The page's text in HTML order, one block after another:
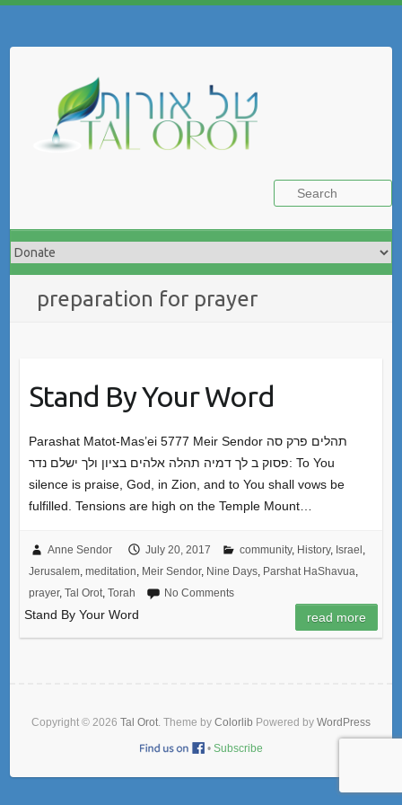
preparation for prayer
Stand By Your Word
Parashat Matot-Mas’ei 5777 Meir Sendor תהלים פרק סה
פסוק ב לך דמיה תהלה אלהים בציון ולך ישלם נדר: To You
silence is praise, God, in Zion, and to You shall vows be
fulfilled. Tensions are high on the Temple Mount…
Anne Sendor July 20, 2017 community, History, Israel,
Jerusalem, meditation, Meir Sendor, Nine Days, Parshat HaShavua,
prayer, Tal Orot, Torah No Comments
Stand By Your Word read more
Copyright © 2026 Tal Orot. Theme by Colorlib Powered by WordPress
• Subscribe